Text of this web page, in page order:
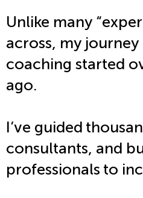
Unlike many
across, my journey
coaching started
ago.
I’ve guided
consultants, and
professionals to